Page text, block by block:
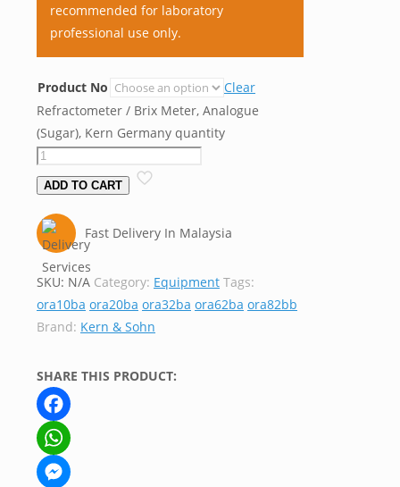
recommended for laboratory
professional use only.
Product No
Clear
Refractometer / Brix Meter, Analogue
(Sugar), Kern Germany quantity
ADD TO CART
Fast Delivery In Malaysia
SKU: N/A Category: Equipment Tags:
ora10ba ora20ba ora32ba ora62ba ora82bb
Brand: Kern & Sohn
SHARE THIS PRODUCT:
Facebook
WhatsApp